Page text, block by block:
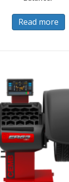
Read more